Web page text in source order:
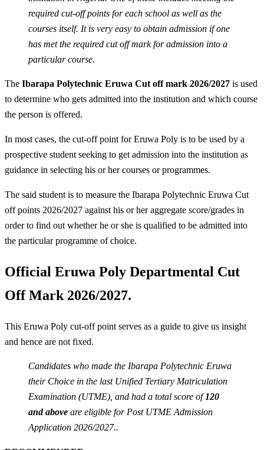
required cut-off points for each school as well as the
courses itself. It is very easy to obtain admission if one
has met the required cut off mark for admission into a
particular course.
The Ibarapa Polytechnic Eruwa Cut off mark 2026/2027 is used
to determine who gets admitted into the institution and which course
the person is offered.
In most cases, the cut-off point for Eruwa Poly is to be used by a
prospective student seeking to get admission into the institution as
guidance in selecting his or her courses or programmes.
The said student is to measure the Ibarapa Polytechnic Eruwa Cut
off points 2026/2027 against his or her aggregate score/grades in
order to find out whether he or she is qualified to be admitted into
the particular programme of choice.
Official Eruwa Poly Departmental Cut
Off Mark 2026/2027.
This Eruwa Poly cut-off point serves as a guide to give us insight
and hence are not fixed.
Candidates who made the Ibarapa Polytechnic Eruwa
their Choice in the last Unified Tertiary Matriculation
Examination (UTME), and had a total score of120
and above are eligible for Post UTME Admission
Application 2026/2027..